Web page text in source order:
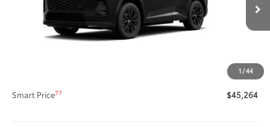
1/44
Total SRP69
$44,844
Title Preparation Fee
+$400
$45,264
Smart Price77 $45,264